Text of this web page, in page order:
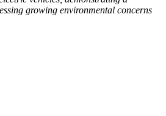
growing environmental concerns